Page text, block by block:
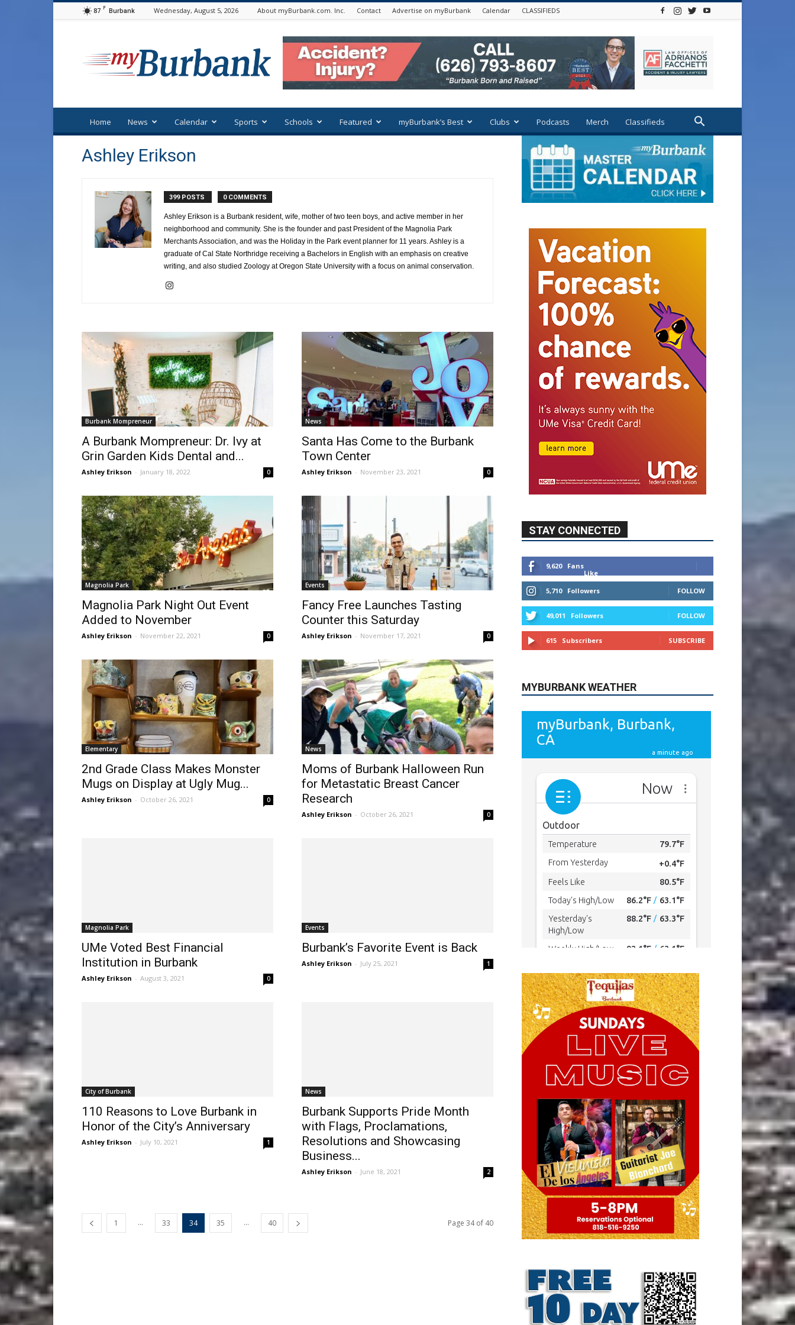
87 F Burbank Wednesday, August 5, 2026 About myBurbank.com. Inc. Contact Advertise on myBurbank Calendar CLASSIFIEDS
Home News Calendar Sports Schools Featured myBurbank’s Best Clubs Podcasts Merch Classifieds
Ashley Erikson
399 POSTS 0 COMMENTS
Ashley Erikson is a Burbank resident, wife, mother of two teen boys, and active member in her
neighborhood and community. She is the founder and past President of the Magnolia Park
Merchants Association, and was the Holiday in the Park event planner for 11 years. Ashley is a
graduate of Cal State Northridge receiving a Bachelors in English with an emphasis on creative
writing, and also studied Zoology at Oregon State University with a focus on animal conservation.
Burbank Mompreneur
A Burbank Mompreneur: Dr. Ivy at
Grin Garden Kids Dental and...
Ashley Erikson - January 18, 2022 0
News
Santa Has Come to the Burbank
Town Center
Ashley Erikson - November 23, 2021 0
Magnolia Park
Magnolia Park Night Out Event
Added to November
Ashley Erikson - November 22, 2021 0
Events
Fancy Free Launches Tasting
Counter this Saturday
Ashley Erikson - November 17, 2021 0
Elementary
2nd Grade Class Makes Monster
Mugs on Display at Ugly Mug...
Ashley Erikson - October 26, 2021 0
News
Moms of Burbank Halloween Run
for Metastatic Breast Cancer
Research
Ashley Erikson - October 26, 2021 0
Magnolia Park
UMe Voted Best Financial
Institution in Burbank
Ashley Erikson - August 3, 2021 0
Events
Burbank’s Favorite Event is Back
Ashley Erikson - July 25, 2021 1
City of Burbank
110 Reasons to Love Burbank in
Honor of the City’s Anniversary
Ashley Erikson - July 10, 2021 1
News
Burbank Supports Pride Month
with Flags, Proclamations,
Resolutions and Showcasing
Business...
Ashley Erikson - June 18, 2021 2
1 ... 33 34 35 ... 40 Page 34 of 40
STAY CONNECTED
9,620 Fans
Like
49,011 Followers
MYBURBANK WEATHER